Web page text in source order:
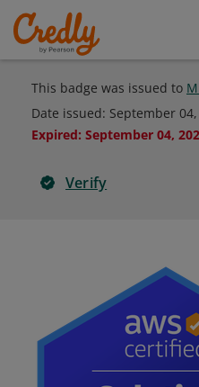
This badge was issued to
Date issued: September
Expired: September 04,
Verify